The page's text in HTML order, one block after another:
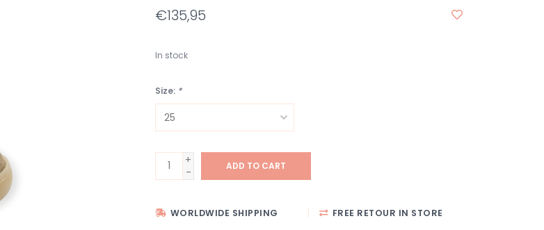
€135,95
In stock
Size: *
+
-
ADD TO CART
WORLDWIDE SHIPPING FREE RETOUR IN STORE